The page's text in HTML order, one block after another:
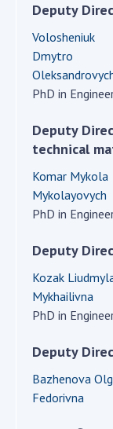
Institutions
Ukraine
Councils,
Scientific
Education
Public
ACTIVITY
Meeting of
Academy of
General
Annual
Sciences of
Annual
Deputy
Volosheniuk
Dmytro
PhD in
Deputy
technical
Komar Mykola
Mykolayovych
PhD in
Deputy
Kozak
Mykhailivna
PhD in
Deputy
Bazhenova
Fedorivna